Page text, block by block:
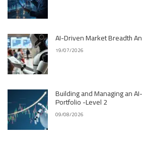
AI-Driven Market Breadth
19/07/2026
Building and Managing an
Portfolio -Level 2
09/08/2026